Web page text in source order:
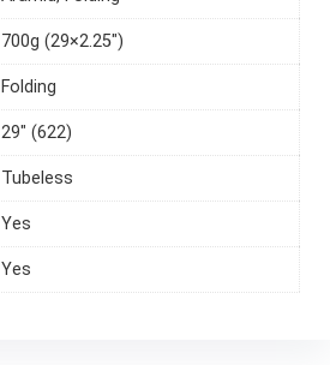
700g (29×2.25")
Folding
29" (622)
Tubeless
Yes
Yes